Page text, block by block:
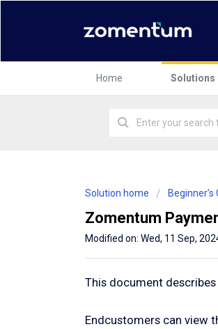
Home Solutions
Solution home Beginner’s
Zomentum
Modified on: Wed, 11 Sep,
This document
Endcustomers can view